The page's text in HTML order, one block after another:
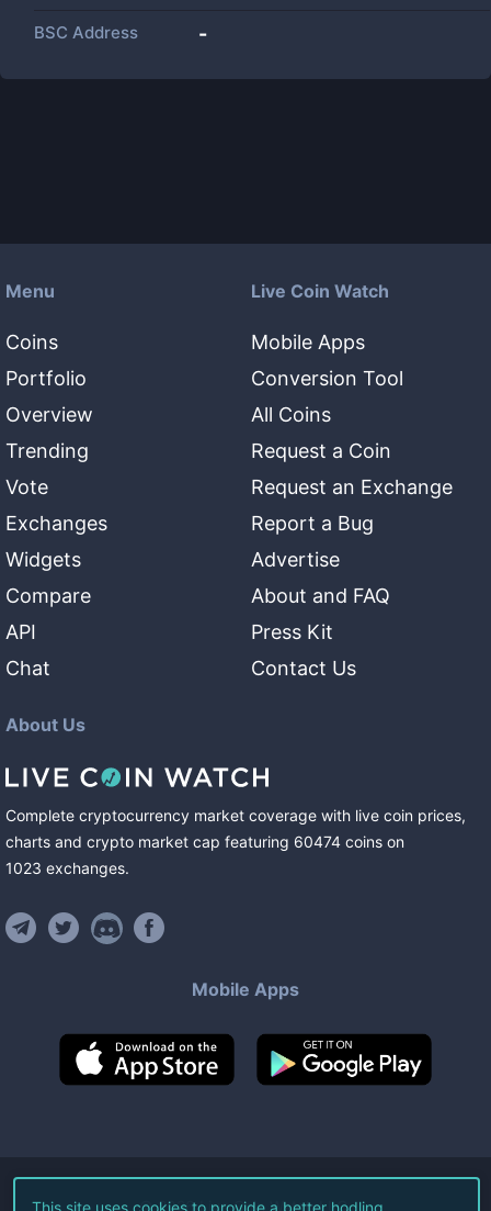
BSC Address -
Menu
Coins
Portfolio
Overview
Trending
Vote
Exchanges
Widgets
Compare
API
Chat
Live Coin Watch
Mobile Apps
Conversion Tool
All Coins
Request a Coin
Request an Exchange
Report a Bug
Advertise
About and FAQ
Press Kit
Contact Us
About Us
Complete cryptocurrency market coverage with live coin prices,
charts and crypto market cap featuring 60474 coins on
1023 exchanges.
Mobile Apps
©2026Live Coin Watch LLC.
This site uses cookies to provide a better hodling